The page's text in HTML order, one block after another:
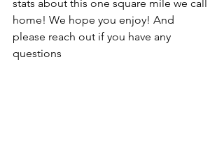
stats about this one square mile we call
home! We hope you enjoy! And
please reach out if you have any
questions